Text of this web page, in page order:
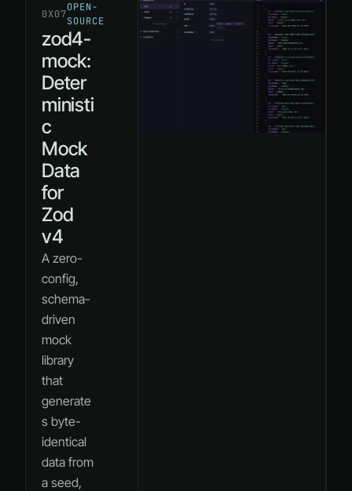
0X07
OPEN-
SOURCE
zod4-
mock:
Deter
ministi
c
Mock
Data
for
Zod
v4
A zero-
config,
schema-
driven
mock
library
that
generate
s byte-
identical
data from
a seed,